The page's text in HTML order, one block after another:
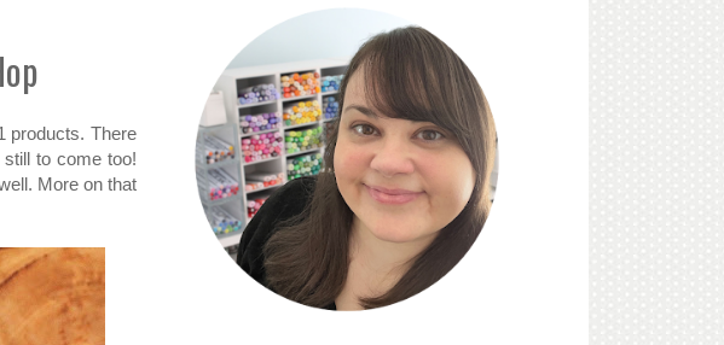
products. There
to come too!
More on that